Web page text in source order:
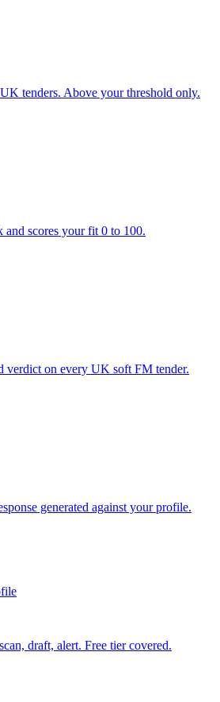
tenders. Above your threshold only.
and scores your fit 0 to 100.
on every UK soft FM tender.
generated against your profile.
draft, alert. Free tier covered.